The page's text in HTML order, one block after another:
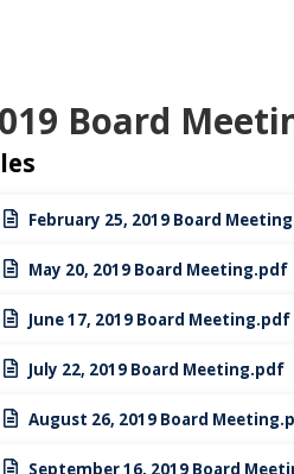
Board
February 25, 2019 Board
May 20, 2019 Board Meeting.pdf
June 17, 2019 Board Meeting.pdf
July 22, 2019 Board Meeting.pdf
August 26, 2019 Board
September 16, 2019 Board